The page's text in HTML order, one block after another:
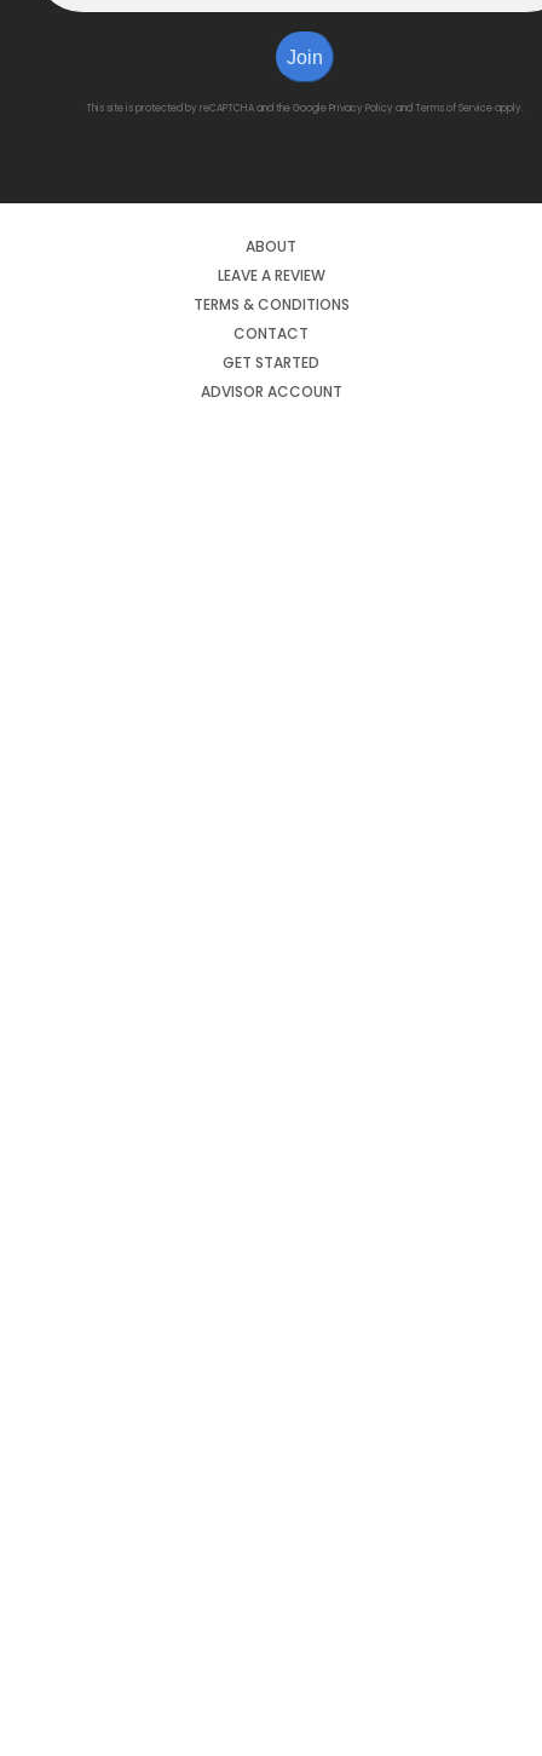
Join
This site is protected by reCAPTCHA and the GooglePrivacy Policy and Terms of Serviceapply.
ABOUT
LEAVE A REVIEW
TERMS & CONDITIONS
CONTACT
GET STARTED
ADVISOR ACCOUNT